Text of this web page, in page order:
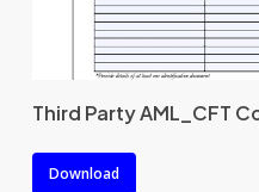
Third Party AML_CFT
Download